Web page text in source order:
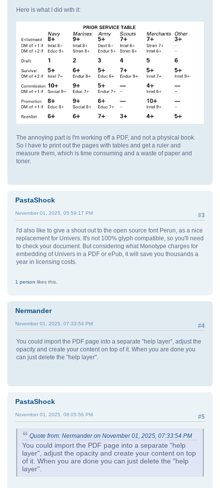
Here is what I did with it:
The annoying part is I'm working off a PDF, and not a physical book.
So I have to print out the pages with tables and get a ruler and
measure them, which is time consuming and a waste of paper and
toner.
PastaShock
#3
November 01, 2025, 05:59:17 PM
I'd also like to give a shout out to the open source font Perun, as a nice
replacement for Univers. It's not 100% glyph compatible, so you'll need
to check your document. But considering what Monotype charges for
embedding of Univers in a PDF or ePub, it will save you thousands a
year in licensing costs.
1 person likes this.
Nermander
#4
November 01, 2025, 07:33:54 PM
You could import the PDF page into a separate "help layer", adjust the
opacity and create your content on top of it. When you are done you
can just delete the "help layer".
PastaShock
#5
November 01, 2025, 08:05:56 PM
Quote from: Nermander on November 01, 2025, 07:33:54 PM
You could import the PDF page into a separate "help
layer", adjust the opacity and create your content on top
of it. When you are done you can just delete the "help
layer".